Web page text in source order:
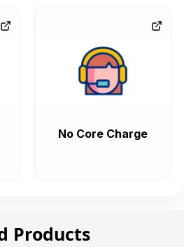
No Core Charge
Products